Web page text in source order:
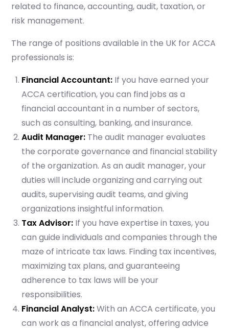
related to finance, accounting, audit, taxation, or
risk management.
The range of positions available in the UK for ACCA
professionals is:
Financial Accountant: If you have earned your
ACCA certification, you can find jobs as a
financial accountant in a number of sectors,
such as consulting, banking, and insurance.
Audit Manager: The audit manager evaluates
the corporate governance and financial stability
of the organization. As an audit manager, your
duties will include organizing and carrying out
audits, supervising audit teams, and giving
organizations insightful information.
Tax Advisor: If you have expertise in taxes, you
can guide individuals and companies through the
maze of intricate tax laws. Finding tax incentives,
maximizing tax plans, and guaranteeing
adherence to tax laws will be your
responsibilities.
Financial Analyst:With an ACCA certificate, you
can work as a financial analyst, offering advice